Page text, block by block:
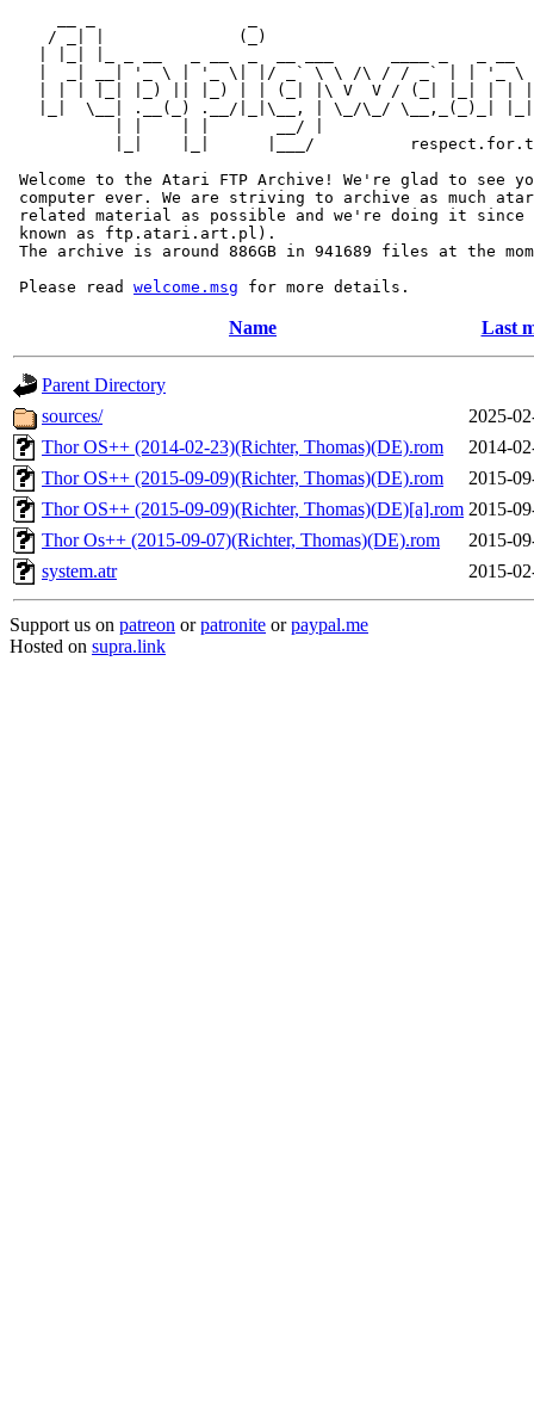
/ _| |              (_)
|  _| __| '_ \ | '_ \| |/ _` \ \ /\ / / _` | | '_ \
| | | |_| |_) || |_) | | (_| |\ V  V / (_| |_| | |
|_|  \__| .__(_) .__/|_|\__, | \_/\_/ \__,_(_)_|
           | |    | |       __/ |
|_|    |_|      |___/
Welcome to the Atari FTP Archive! We're glad to see
computer ever. We are striving to archive as much
related material as possible and we're doing it since
known as ftp.atari.art.pl).
The archive is around 886GB in 941689 files at the
Please read welcome.msg
Name Last
Parent Directory
sources/
2025-
Thor OS++ (2014-02-23)(Richter, Thomas)(DE).rom
2014-
Thor OS++ (2015-09-09)(Richter, Thomas)(DE).rom
2015-
Thor OS++ (2015-09-09)(Richter, Thomas)(DE)[a].rom 2015-
Thor Os++ (2015-09-07)(Richter, Thomas)(DE).rom
2015-
system.atr
2015-
Support us on patreon orpatronite orpaypal.me
Hosted on supra.link